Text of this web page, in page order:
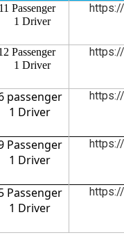
11 Passenger
1 Driver
Passenger
1 Driver
passenger
1 Driver
Passenger
1 Driver
Passenger
1 Driver